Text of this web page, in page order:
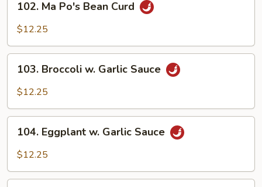
Ma
Po's
Curd
102. Ma Po's Bean Curd
$12.25
Broccoli
Sauce
103. Broccoli w. Garlic Sauce
$12.25
Eggplant
Sauce
104. Eggplant w. Garlic Sauce
$12.25